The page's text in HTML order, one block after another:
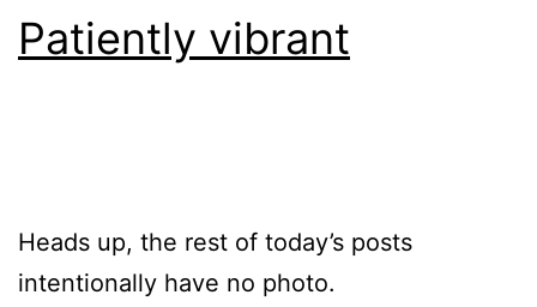
Patiently vibrant
Heads up, the rest of today’s posts
intentionally have no photo.